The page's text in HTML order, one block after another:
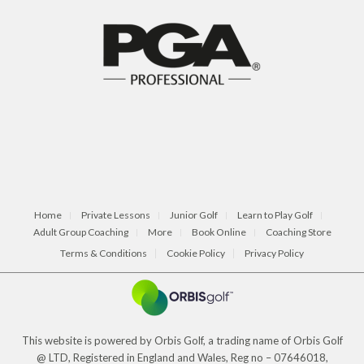
Home Private Lessons Junior Golf
Learn to Play Golf
Adult Group Coaching
More Book Online
Coaching Store
Terms & Conditions
Cookie Policy Privacy Policy
This website is powered by Orbis Golf, a trading name of Orbis Golf
@ LTD, Registered in England and Wales, Reg no – 07646018,